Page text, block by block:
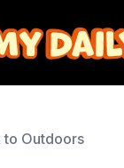
Outdoors